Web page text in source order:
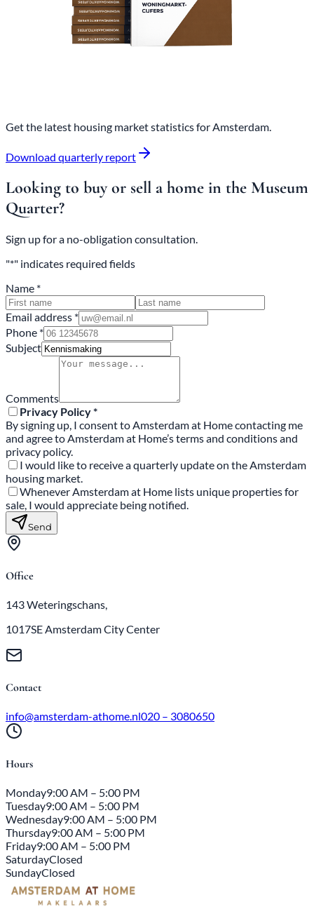
Get the latest housing market statistics for Amsterdam.
Download quarterly report
Looking to buy or sell a home in the Museum
Quarter?
Sign up for a no-obligation consultation.
"*" indicates required fields
Name *
Email address *
Phone *
Subject
Comments
Privacy Policy *
By signing up, I consent to Amsterdam at Home contacting me
and agree to Amsterdam at Home’s terms and conditions and
privacy policy.
I would like to receive a quarterly update on the Amsterdam
housing market.
Whenever Amsterdam at Home lists unique properties for
sale, I would appreciate being notified.
Send
Office
143 Weteringschans,
1017SE Amsterdam City Center
Contact
info@amsterdam-athome.nl020 – 3080650
Hours
Monday9:00 AM – 5:00 PM
Tuesday9:00 AM – 5:00 PM
Wednesday9:00 AM – 5:00 PM
Thursday9:00 AM – 5:00 PM
Friday9:00 AM – 5:00 PM
SaturdayClosed
SundayClosed